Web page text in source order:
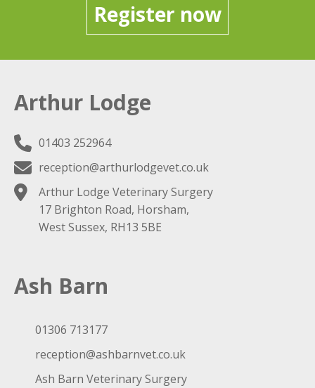
Register now
Arthur Lodge
01403 252964
reception@arthurlodgevet.co.uk
Arthur Lodge Veterinary Surgery
17 Brighton Road, Horsham,
West Sussex, RH13 5BE
Ash Barn
01306 713177
reception@ashbarnvet.co.uk
Ash Barn Veterinary Surgery